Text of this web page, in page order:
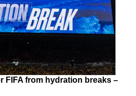
FIFA from hydration breaks –